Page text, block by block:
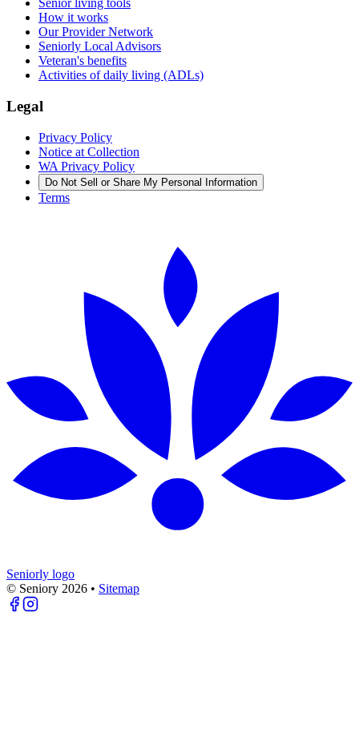
Senior living tools
How it works
Our Provider Network
Seniorly Local Advisors
Veteran's benefits
Activities of daily living (ADLs)
Legal
Privacy Policy
Notice at Collection
WA Privacy Policy
Do Not Sell or Share My Personal Information
Terms
Seniorly logo
© Seniory 2026 • Sitemap